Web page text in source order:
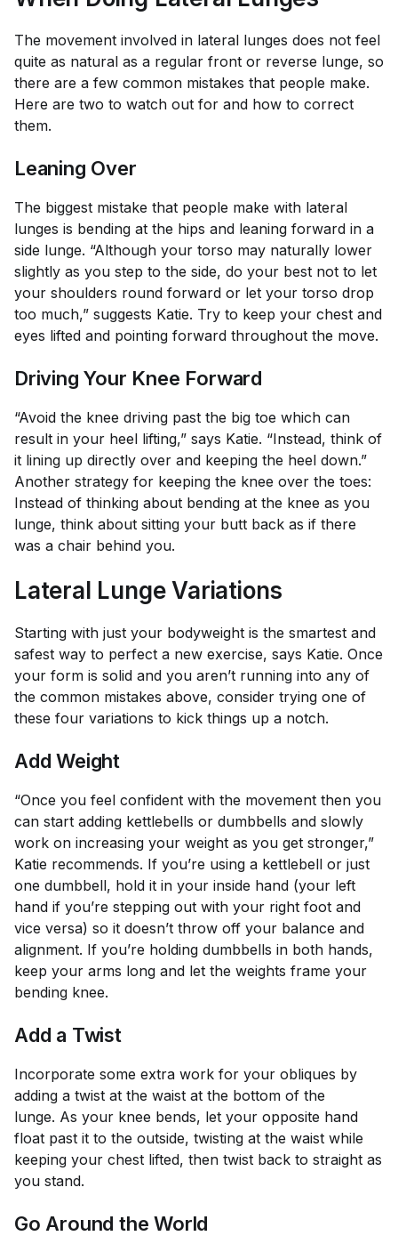
The movement involved in lateral lunges does not feel
quite as natural as a regular front or reverse lunge, so
there are a few common mistakes that people make.
Here are two to watch out for and how to correct
them.
Leaning Over
The biggest mistake that people make with lateral
lunges is bending at the hips and leaning forward in a
side lunge. “Although your torso may naturally lower
slightly as you step to the side, do your best not to let
your shoulders round forward or let your torso drop
too much,” suggests Katie. Try to keep your chest and
eyes lifted and pointing forward throughout the move.
Driving Your Knee Forward
“Avoid the knee driving past the big toe which can
result in your heel lifting,” says Katie. “Instead, think of
it lining up directly over and keeping the heel down.”
Another strategy for keeping the knee over the toes:
Instead of thinking about bending at the knee as you
lunge, think about sitting your butt back as if there
was a chair behind you.
Lateral Lunge Variations
Starting with just your bodyweight is the smartest and
safest way to perfect a new exercise, says Katie. Once
your form is solid and you aren’t running into any of
the common mistakes above, consider trying one of
these four variations to kick things up a notch.
Add Weight
“Once you feel confident with the movement then you
can start adding kettlebells or dumbbells and slowly
work on increasing your weight as you get stronger,”
Katie recommends. If you’re using a kettlebell or just
one dumbbell, hold it in your inside hand (your left
hand if you’re stepping out with your right foot and
vice versa) so it doesn’t throw off your balance and
alignment. If you’re holding dumbbells in both hands,
keep your arms long and let the weights frame your
bending knee.
Add a Twist
Incorporate some extra work for your obliques by
adding a twist at the waist at the bottom of the
lunge. As your knee bends, let your opposite hand
float past it to the outside, twisting at the waist while
keeping your chest lifted, then twist back to straight as
you stand.
Go Around the World